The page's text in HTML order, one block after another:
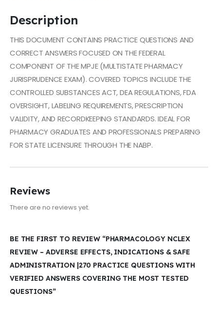
Description
THIS DOCUMENT CONTAINS PRACTICE QUESTIONS AND
CORRECT ANSWERS FOCUSED ON THE FEDERAL
COMPONENT OF THE MPJE (MULTISTATE PHARMACY
JURISPRUDENCE EXAM). COVERED TOPICS INCLUDE THE
CONTROLLED SUBSTANCES ACT, DEA REGULATIONS, FDA
OVERSIGHT, LABELING REQUIREMENTS, PRESCRIPTION
VALIDITY, AND RECORDKEEPING STANDARDS. IDEAL FOR
PHARMACY GRADUATES AND PROFESSIONALS PREPARING
FOR STATE LICENSURE THROUGH THE NABP.
Reviews
There are no reviews yet.
BE THE FIRST TO REVIEW “PHARMACOLOGY NCLEX
REVIEW – ADVERSE EFFECTS, INDICATIONS & SAFE
ADMINISTRATION |270 PRACTICE QUESTIONS WITH
VERIFIED ANSWERS COVERING THE MOST TESTED
QUESTIONS”